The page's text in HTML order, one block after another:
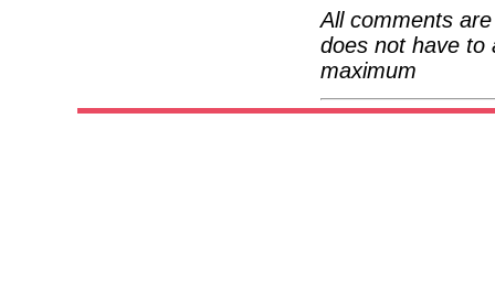
All comments
does not have to
maximum